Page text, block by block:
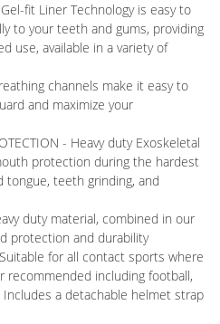
fit Liner Technology is easy to
to your teeth and gums, providing
use, available in a variety of
channels make it easy to
and maximize your
- Heavy duty Exoskeletal
protection during the hardest
teeth grinding, and
duty material, combined in our
protection and durability
Suitable for all contact sports where
recommended including football,
a detachable helmet strap